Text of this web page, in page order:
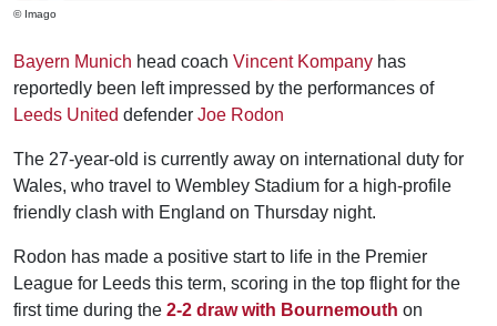
© Imago
Bayern Munich head coach Vincent Kompany has
reportedly been left impressed by the performances of
Leeds United defender Joe Rodon
The 27-year-old is currently away on international duty for
Wales, who travel to Wembley Stadium for a high-profile
friendly clash with England on Thursday night.
Rodon has made a positive start to life in the Premier
League for Leeds this term, scoring in the top flight for the
first time during the 2-2 draw with Bournemouth on